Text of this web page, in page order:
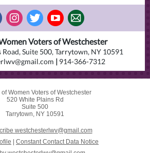
Voters of Westchester
Suite 500, Tarrytown, NY 10591
| 914-366-7312
of Women Voters of Westchester
520 White Plains Rd
Suite 500
Tarrytown, NY 10591
westchesterlwv@gmail.com
Constant Contact Data Notice